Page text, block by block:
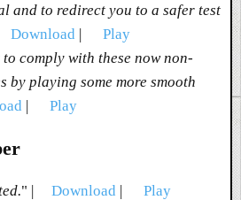
and to redirect you to a safer test
Download |
Play
comply with these now non-
by playing some more smooth
| Play
" | Download |
Play